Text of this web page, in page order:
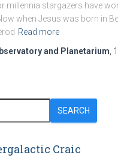
millennia stargazers have
when Jesus was born in
Read more
and Planetarium
SEARCH
Craic